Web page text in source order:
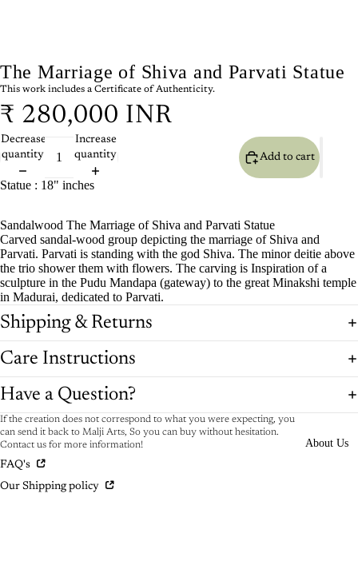
About Us
The Marriage of Shiva and Parvati Statue
This work includes a Certificate of Authenticity.
₹ 280,000 INR
Decrease
quantity
Increase
quantity
Add to cart
Statue : 18" inches
Sandalwood The Marriage of Shiva and Parvati Statue
Carved sandal-wood group depicting the marriage of Shiva and
Parvati. Parvati is standing with the god Shiva. The minor deitie above
the trio shower them with flowers. The carving is Inspiration of a
sculpture in the Pudu Mandapa (gateway) to the great Minakshi temple
in Madurai, dedicated to Parvati.
Shipping & Returns
Care Instructions
Have a Question?
If the creation does not correspond to what you were expecting, you
can send it back to Malji Arts, So you can buy without hesitation.
Contact us for more information!
FAQ's
Our Shipping policy